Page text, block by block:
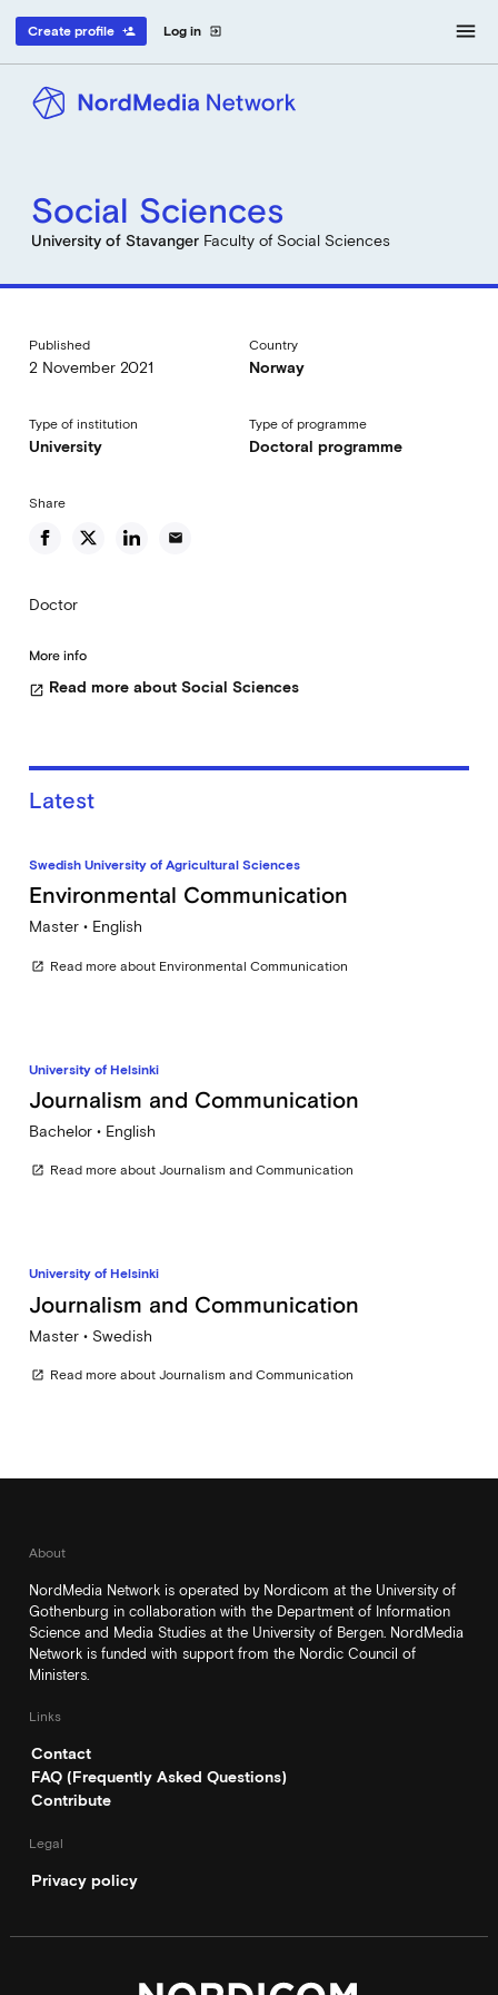
Log in exit_to_app
Create profile person_add menu
Social Sciences
University of Stavanger Faculty of Social Sciences
Published
2 November 2021
Country
Norway
Type of institution
University
Type of programme
Doctoral programme
Share
email
Doctor
More info
open_in_new Read more about Social Sciences
Latest
Swedish University of Agricultural Sciences
Environmental Communication
Master • English
open_in_new Read more about Environmental Communication
University of Helsinki
Journalism and Communication
Bachelor • English
open_in_new Read more about Journalism and Communication
University of Helsinki
Journalism and Communication
Master • Swedish
open_in_new Read more about Journalism and Communication
About
NordMedia Network is operated by Nordicom at the University of
Gothenburg in collaboration with the Department of Information
Science and Media Studies at the University of Bergen. NordMedia
Network is funded with support from the Nordic Council of
Ministers.
Links
Contact
FAQ (Frequently Asked Questions)
Contribute
Legal
Privacy policy